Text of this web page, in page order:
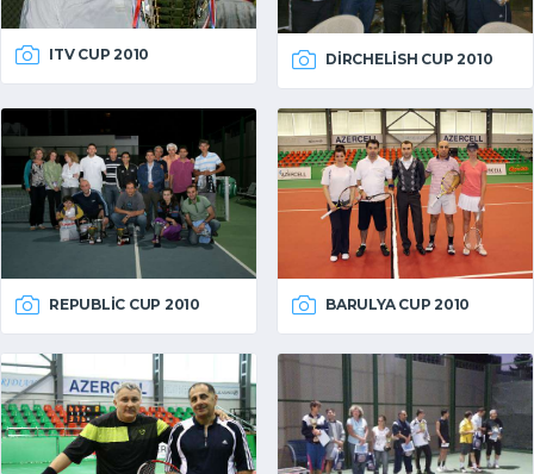
ITV CUP 2010 DIRCHELISH CUP 2010
REPUBLIC CUP 2010 BARULYA CUP 2010